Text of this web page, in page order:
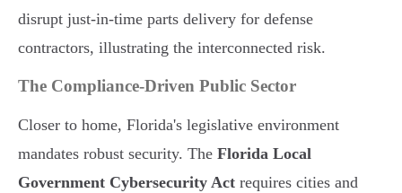
disrupt just-in-time parts delivery for defense
contractors, illustrating the interconnected risk.
The Compliance-Driven Public Sector
Closer to home, Florida's legislative environment
mandates robust security. The Florida Local
Government Cybersecurity Act requires cities and